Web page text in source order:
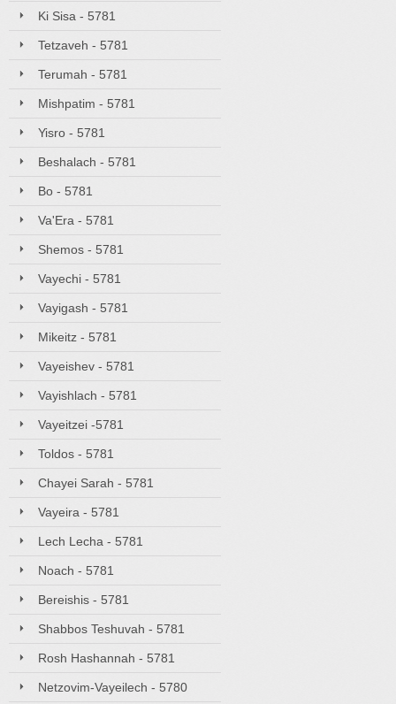
Ki Sisa - 5781
Tetzaveh - 5781
Terumah - 5781
Mishpatim - 5781
Yisro - 5781
Beshalach - 5781
Bo - 5781
Va'Era - 5781
Shemos - 5781
Vayechi - 5781
Vayigash - 5781
Mikeitz - 5781
Vayeishev - 5781
Vayishlach - 5781
Vayeitzei -5781
Toldos - 5781
Chayei Sarah - 5781
Vayeira - 5781
Lech Lecha - 5781
Noach - 5781
Bereishis - 5781
Shabbos Teshuvah - 5781
Rosh Hashannah - 5781
Netzovim-Vayeilech - 5780